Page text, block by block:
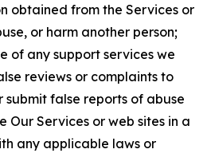
obtained from the Services or
or harm another person;
of any support services we
reviews or complaints to
false reports of abuse
Our Services or web sites in a
any applicable laws or